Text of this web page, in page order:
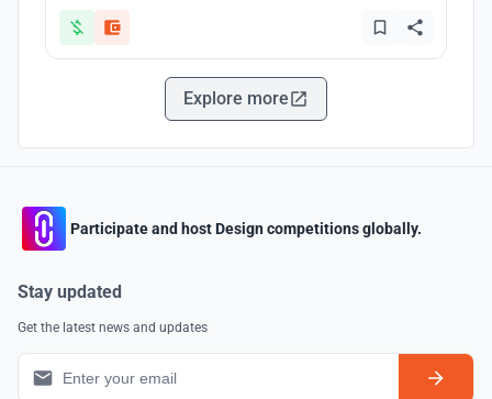
Explore more
Participate and host Design competitions globally.
Stay updated
Get the latest news and updates